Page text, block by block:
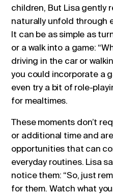
children, But Lisa gently
naturally unfold through
It can be as simple as
or a walk into a game:
driving in the car or
you could incorporate a
even try a bit of role-
for mealtimes.
These moments don’t
or additional time and
opportunities that can
everyday routines. Lisa
notice them: “So, just
for them. Watch what